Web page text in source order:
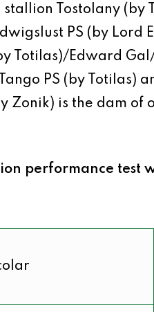
Tostolany
PS (by Lord
Totilas)/Edward
PS (by Totilas)
is the dam of
performance test